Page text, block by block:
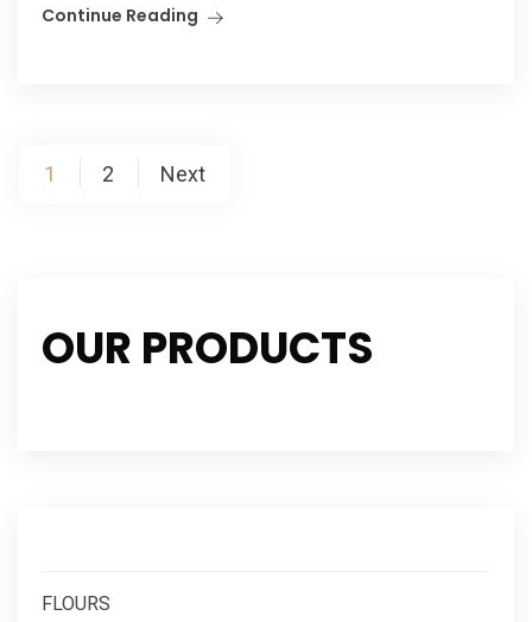
Continue Reading
Posts
1 2 Next
OUR PRODUCTS
FLOURS